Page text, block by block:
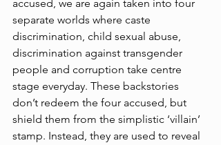
accused, we are again taken into four
separate worlds where caste
discrimination, child sexual abuse,
discrimination against transgender
people and corruption take centre
stage everyday. These backstories
don’t redeem the four accused, but
shield them from the simplistic ‘villain’
stamp. Instead, they are used to reveal